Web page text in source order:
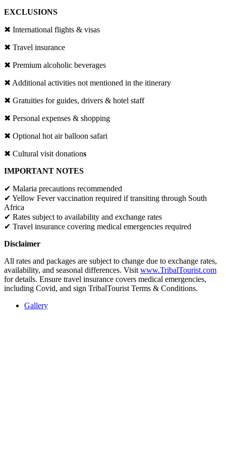
EXCLUSIONS
✖ International flights & visas
✖ Travel insurance
✖ Premium alcoholic beverages
✖ Additional activities not mentioned in the itinerary
✖ Gratuities for guides, drivers & hotel staff
✖ Personal expenses & shopping
✖ Optional hot air balloon safari
✖ Cultural visit donations
IMPORTANT NOTES
✔ Malaria precautions recommended
✔ Yellow Fever vaccination required if transiting through South
Africa
✔ Rates subject to availability and exchange rates
✔ Travel insurance covering medical emergencies required
Disclaimer
All rates and packages are subject to change due to exchange rates,
availability, and seasonal differences. Visit www.TribalTourist.com
for details. Ensure travel insurance covers medical emergencies,
including Covid, and sign TribalTourist Terms & Conditions.
Gallery